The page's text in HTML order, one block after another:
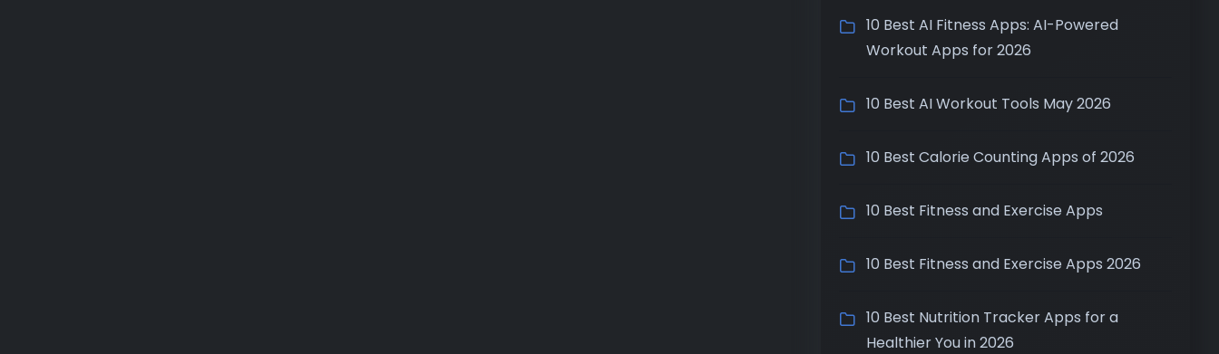
10 Best AI Fitness Apps: AI-Powered
Workout Apps for 2026
10 Best AI Workout Tools May 2026
10 Best Calorie Counting Apps of 2026
10 Best Fitness and Exercise Apps
10 Best Fitness and Exercise Apps 2026
10 Best Nutrition Tracker Apps for a
Healthier You in 2026